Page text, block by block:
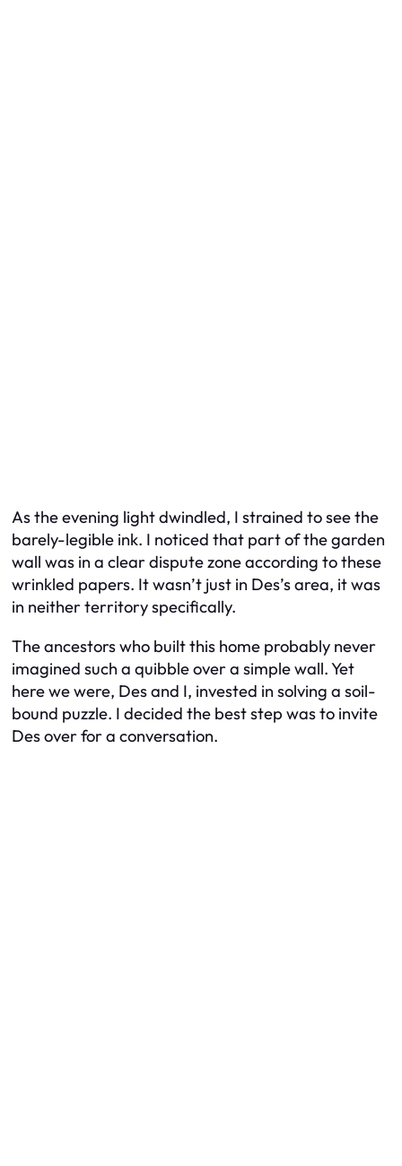
As the evening light dwindled, I strained to see the
barely-legible ink. I noticed that part of the garden
wall was in a clear dispute zone according to these
wrinkled papers. It wasn’t just in Des’s area, it was
in neither territory specifically.
The ancestors who built this home probably never
imagined such a quibble over a simple wall. Yet
here we were, Des and I, invested in solving a soil-
bound puzzle. I decided the best step was to invite
Des over for a conversation.